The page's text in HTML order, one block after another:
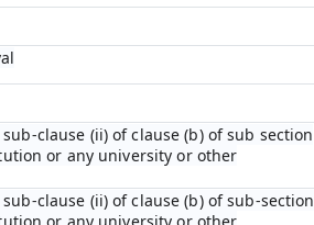
clause (ii) of clause (b) of sub section
or any university or other
clause (ii) of clause (b) of sub-section